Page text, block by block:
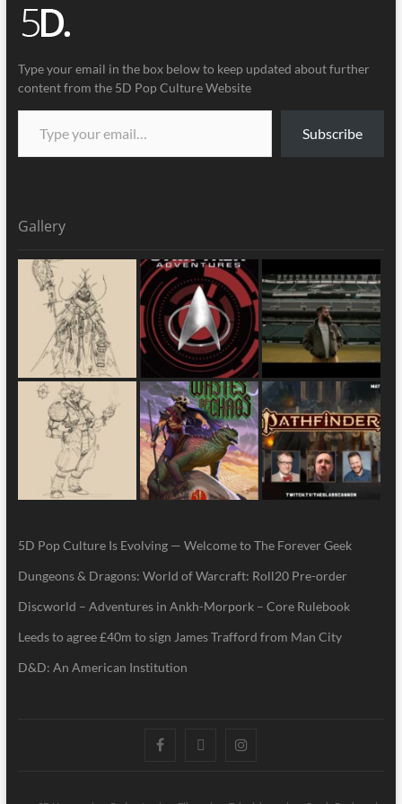
Type your email in the box below to keep updated about further
content from the 5D Pop Culture Website
Subscribe
Gallery
5D Pop Culture Is Evolving — Welcome to The Forever Geek
Dungeons & Dragons: World of Warcraft: Roll20 Pre-order
Discworld – Adventures in Ankh-Morpork – Core Rulebook
Leeds to agree £40m to sign James Trafford from Man City
D&D: An American Institution